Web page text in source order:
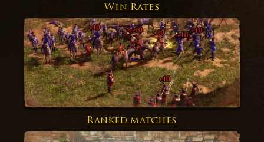
Win Rates
Ranked matches